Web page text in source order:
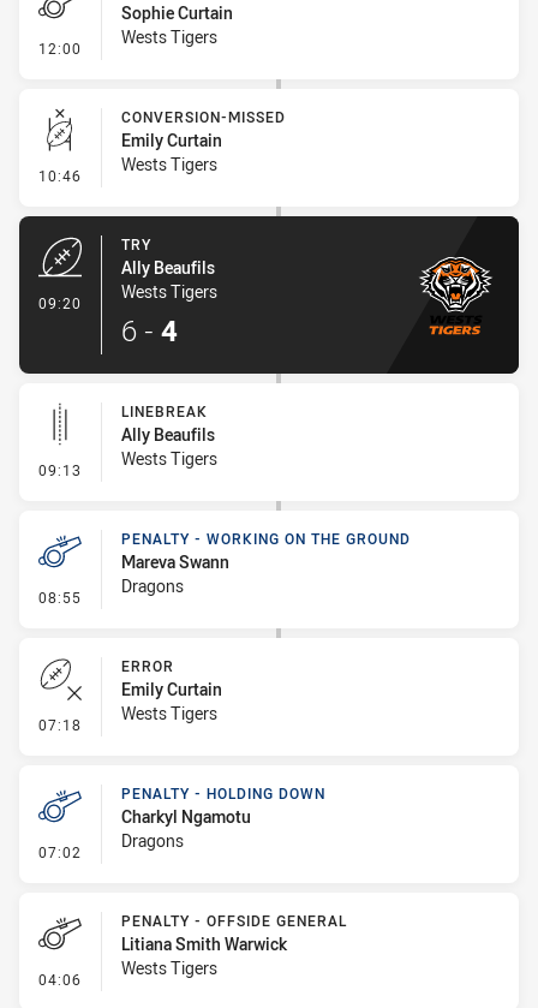
12:00 - Penalty - Holding Down
Sophie Curtain
Wests Tigers
10:46 - Conversion-Missed
CONVERSION-MISSED
Emily Curtain
Wests Tigers
09:20
TRY
Ally Beaufils
Wests Tigers
6 - 4
09:13 - Linebreak
LINEBREAK
Ally Beaufils
Wests Tigers
08:55 - Penalty - Working on the Ground
PENALTY - WORKING ON THE GROUND
Mareva Swann
Dragons
07:18 - Error
ERROR
Emily Curtain
Wests Tigers
07:02 - Penalty - Holding Down
PENALTY - HOLDING DOWN
Charkyl Ngamotu
Dragons
04:06 - Penalty - Offside General
PENALTY - OFFSIDE GENERAL
Litiana Smith Warwick
Wests Tigers